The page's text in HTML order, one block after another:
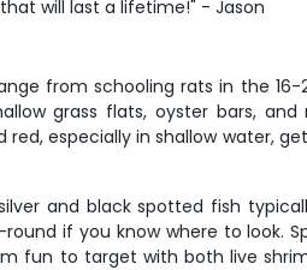
will last a lifetime!" - Jason
from schooling rats in the
grass flats, oyster bars, and
especially in shallow water,
and black spotted fish
if you know where to look.
fun to target with both live